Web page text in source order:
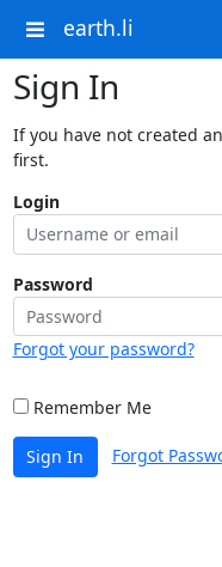
earth.li
Sign In
If you have not created
first.
Login
Password
Forgot your password?
Remember Me
Sign In Forgot